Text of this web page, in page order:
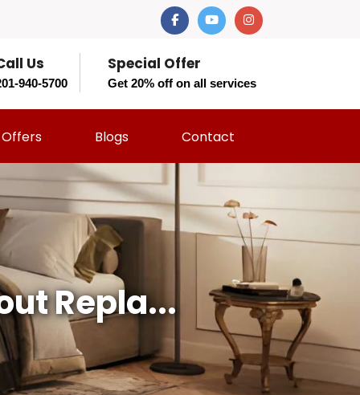
Us
940-5700
Special Offer
Get 20% off on all services
Offers Blogs Contact
Repla...